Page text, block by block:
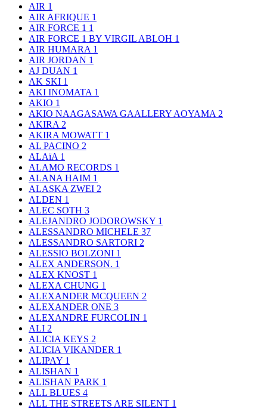
AIR 1
AIR AFRIQUE 1
AIR FORCE 1 1
AIR FORCE 1 BY VIRGIL ABLOH 1
AIR HUMARA 1
AIR JORDAN 1
AJ DUAN 1
AK SKI 1
AKI INOMATA 1
AKIO 1
AKIO NAAGASAWA GAALLERY AOYAMA 2
AKIRA 2
AKIRA MOWATT 1
AL PACINO 2
ALAïA 1
ALAMO RECORDS 1
ALANA HAIM 1
ALASKA ZWEI 2
ALDEN 1
ALEC SOTH 3
ALEJANDRO JODOROWSKY 1
ALESSANDRO MICHELE 37
ALESSANDRO SARTORI 2
ALESSIO BOLZONI 1
ALEX ANDERSON. 1
ALEX KNOST 1
ALEXA CHUNG 1
ALEXANDER MCQUEEN 2
ALEXANDER ONE 3
ALEXANDRE FURCOLIN 1
ALI 2
ALICIA KEYS 2
ALICIA VIKANDER 1
ALIPAY 1
ALISHAN 1
ALISHAN PARK 1
ALL BLUES 4
ALL THE STREETS ARE SILENT 1